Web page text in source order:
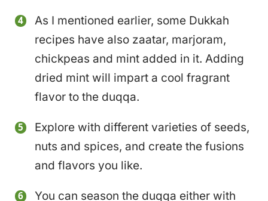
As I mentioned earlier, some Dukkah
recipes have also zaatar, marjoram,
chickpeas and mint added in it. Adding
dried mint will impart a cool fragrant
flavor to the duqqa.
Explore with different varieties of seeds,
nuts and spices, and create the fusions
and flavors you like.
You can season the duqqa either with